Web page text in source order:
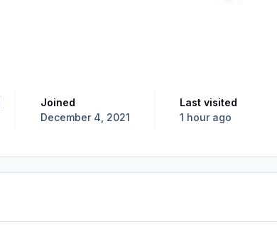
Joined
December 4, 2021
Last visited
1 hour ago